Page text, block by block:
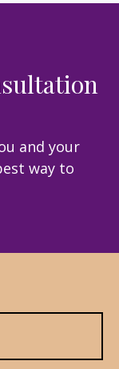
and your
way to